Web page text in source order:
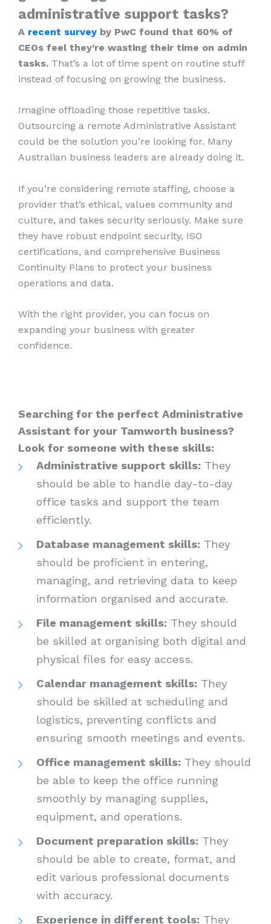
administrative support tasks?
A recent survey by PwC found that 60% of
CEOs feel they’re wasting their time on admin
tasks. That’s a lot of time spent on routine stuff
instead of focusing on growing the business.
Imagine offloading those repetitive tasks.
Outsourcing a remote Administrative Assistant
could be the solution you’re looking for. Many
Australian business leaders are already doing it.
If you’re considering remote staffing, choose a
provider that’s ethical, values community and
culture, and takes security seriously. Make sure
they have robust endpoint security, ISO
certifications, and comprehensive Business
Continuity Plans to protect your business
operations and data.
With the right provider, you can focus on
expanding your business with greater
confidence.
Searching for the perfect Administrative
Assistant for your Tamworth business?
Look for someone with these skills:
Administrative support skills: They
should be able to handle day-to-day
office tasks and support the team
efficiently.
Database management skills: They
should be proficient in entering,
managing, and retrieving data to keep
information organised and accurate.
File management skills: They should
be skilled at organising both digital and
physical files for easy access.
Calendar management skills: They
should be skilled at scheduling and
logistics, preventing conflicts and
ensuring smooth meetings and events.
Office management skills: They should
be able to keep the office running
smoothly by managing supplies,
equipment, and operations.
Document preparation skills: They
should be able to create, format, and
edit various professional documents
with accuracy.
Experience in different tools: They